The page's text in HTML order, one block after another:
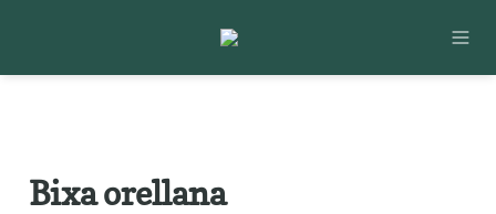
Bixa orellana